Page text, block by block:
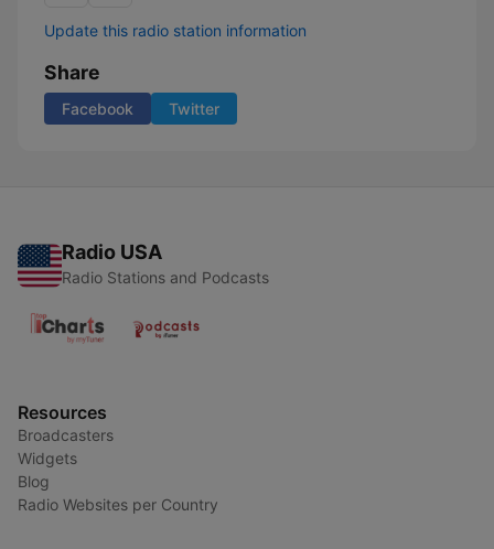
Update this radio station information
Share
Facebook Twitter
Radio USA
Radio Stations and Podcasts
Resources
Broadcasters
Widgets
Blog
Radio Websites per Country